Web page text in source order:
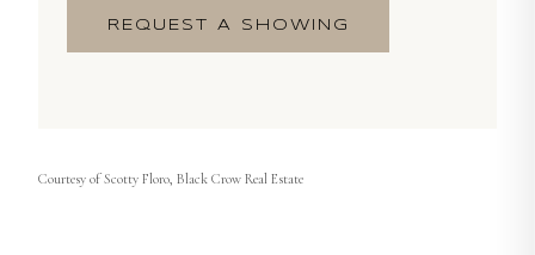
REQUEST A SHOWING
Courtesy of Scotty Floro, Black Crow Real Estate